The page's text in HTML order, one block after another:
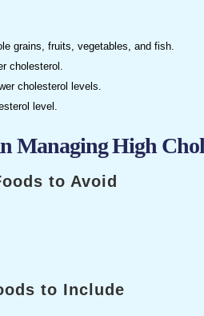
grains, fruits, vegetables, and fish.
cholesterol.
cholesterol levels.
level.
Managing High
to Avoid
to Include